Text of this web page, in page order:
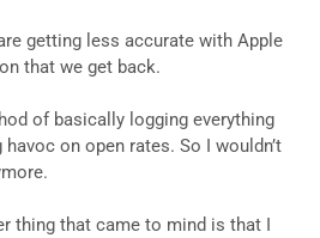
getting less accurate with Apple
that we get back.
of basically logging everything
on open rates. So I wouldn’t
thing that came to mind is that I